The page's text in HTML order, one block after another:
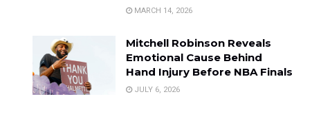
MARCH 14, 2026
Mitchell Robinson Reveals
Emotional Cause Behind
Hand Injury Before NBA Finals
JULY 6, 2026